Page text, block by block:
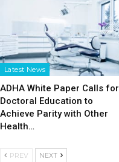
Latest News
ADHA White Paper Calls for
Doctoral Education to
Achieve Parity with Other
Health…
PREV NEXT